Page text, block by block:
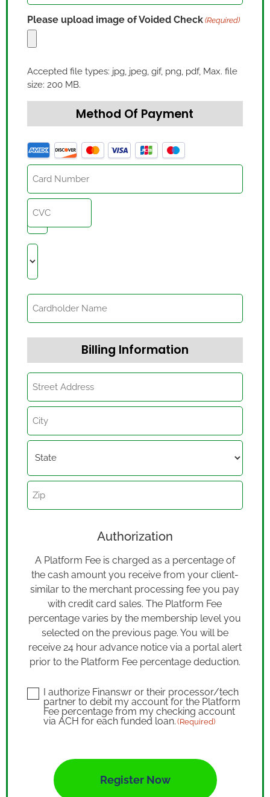
Please upload image of Voided Check (Required)
Accepted file types: jpg, jpeg, gif, png, pdf, Max. file
size: 200 MB.
Method Of Payment
Credit
Card
Billing Information
Billing
Information
Authorization
A Platform Fee is charged as a percentage of
the cash amount you receive from your client-
similar to the merchant processing fee you pay
with credit card sales. The Platform Fee
percentage varies by the membership level you
selected on the previous page. You will be
receive 24 hour advance notice via a portal alert
prior to the Platform Fee percentage deduction.
Consent
(Required)
I authorize Finanswr or their processor/tech
partner to debit my account for the Platform
Fee percentage from my checking account
via ACH for each funded loan. (Required)